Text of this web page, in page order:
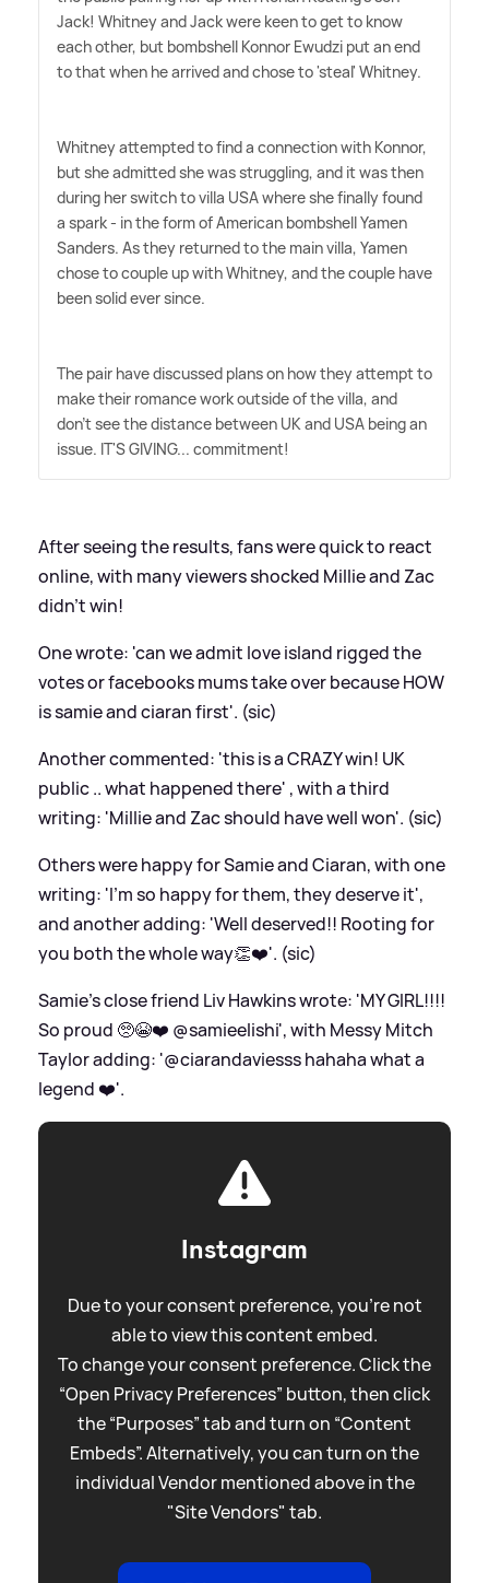
Jack! Whitney and Jack were keen to get to know
each other, but bombshell Konnor Ewudzi put an end
to that when he arrived and chose to 'steal' Whitney.
Whitney attempted to find a connection with Konnor,
but she admitted she was struggling, and it was then
during her switch to villa USA where she finally found
a spark - in the form of American bombshell Yamen
Sanders. As they returned to the main villa, Yamen
chose to couple up with Whitney, and the couple have
been solid ever since.
The pair have discussed plans on how they attempt to
make their romance work outside of the villa, and
don't see the distance between UK and USA being an
issue. IT'S GIVING... commitment!
After seeing the results, fans were quick to react
online, with many viewers shocked Millie and Zac
didn't win!
One wrote: 'can we admit love island rigged the
votes or facebooks mums take over because HOW
is samie and ciaran first'. (sic)
Another commented: 'this is a CRAZY win! UK
public .. what happened there' , with a third
writing: 'Millie and Zac should have well won'. (sic)
Others were happy for Samie and Ciaran, with one
writing: 'I’m so happy for them, they deserve it',
and another adding: 'Well deserved!! Rooting for
you both the whole way👏❤️'. (sic)
Samie's close friend Liv Hawkins wrote: 'MY GIRL!!!!
So proud 🥺😭❤️ @samieelishi', with Messy Mitch
Taylor adding: '@ciarandaviesss hahaha what a
legend ❤️'.
Instagram
Due to your consent preference, you're not
able to view this content embed.
To change your consent preference. Click the
“Open Privacy Preferences” button, then click
the “Purposes” tab and turn on “Content
Embeds”. Alternatively, you can turn on the
individual Vendor mentioned above in the
"Site Vendors" tab.